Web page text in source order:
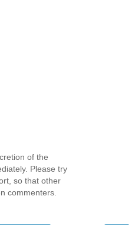
of the
Please try
so that other
commenters.